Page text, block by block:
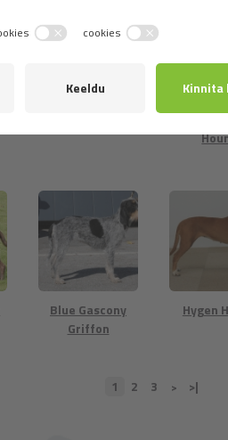
and
Blue Gascony
Griffon
Hygen
1 2 3 > >|